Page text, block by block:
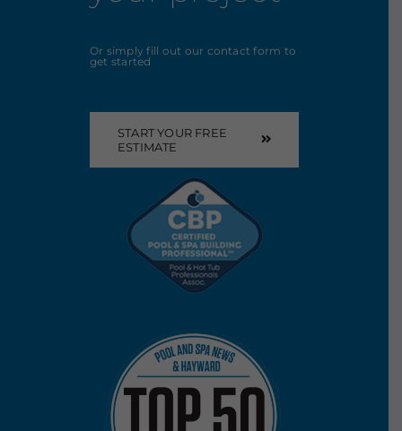
Or simply fill out our contact form to
get started
START YOUR FREE
ESTIMATE